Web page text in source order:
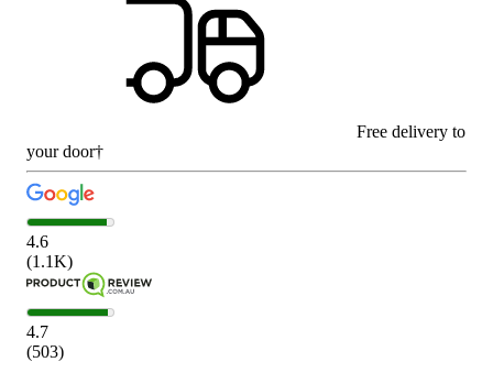
Free delivery to
your door†
4.6
(1.1K)
4.7
(503)